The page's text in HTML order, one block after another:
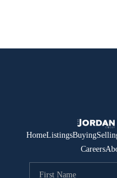
HomeListingsBuying
Careers